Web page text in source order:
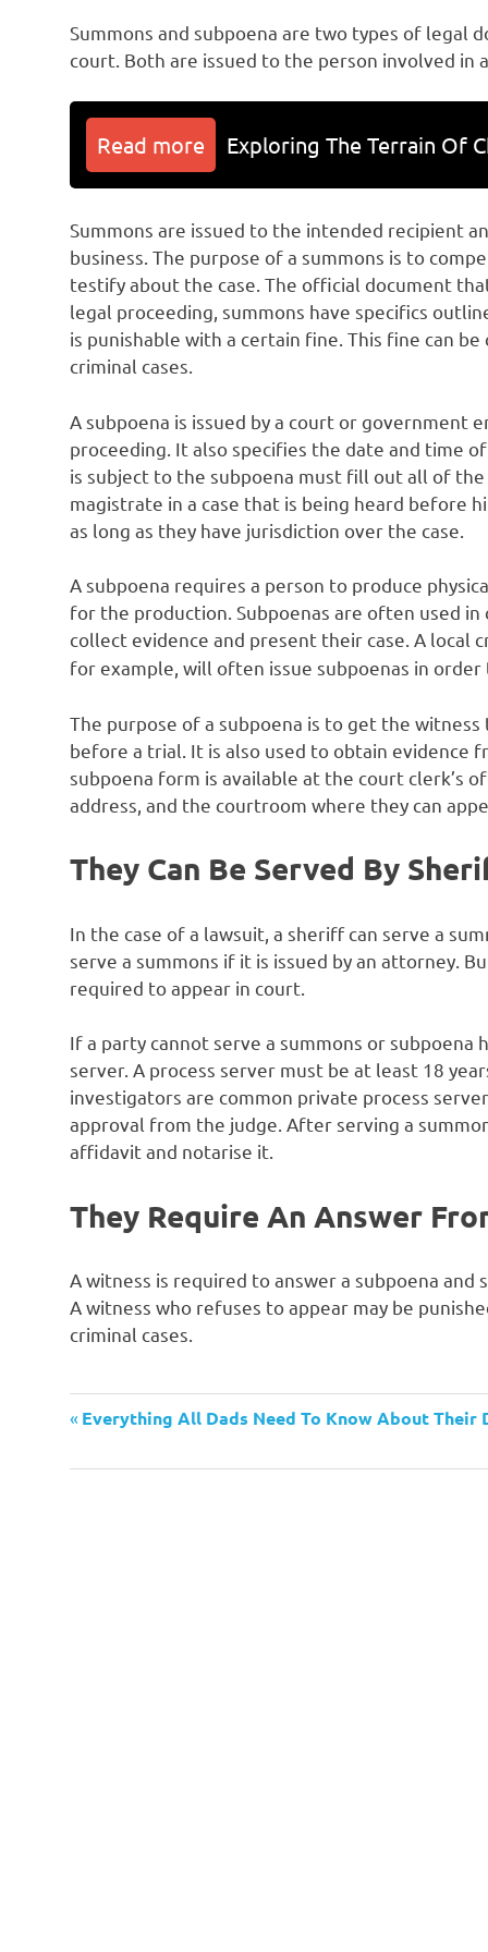
Summons and subpoena are two types of legal
court. Both are issued to the person involved
Read more Exploring The Terrain Of
Summons are issued to the intended recipient
business. The purpose of a summons is to
testify about the case. The official document
legal proceeding, summons have specifics
is punishable with a certain fine. This fine can
criminal cases.
A subpoena is issued by a court or
proceeding. It also specifies the date and time
is subject to the subpoena must fill out all of the
magistrate in a case that is being heard before
as long as they have jurisdiction over the case.
A subpoena requires a person to produce
for the production. Subpoenas are often used
collect evidence and present their case. A local
for example, will often issue subpoenas in
The purpose of a subpoena is to get the
before a trial. It is also used to obtain evidence
subpoena form is available at the court clerk’s
address, and the courtroom where they can
They Can Be Served By
In the case of a lawsuit, a sheriff can serve a
serve a summons if it is issued by an attorney.
required to appear in court.
If a party cannot serve a summons or
server. A process server must be at least 18
investigators are common private process
approval from the judge. After serving a
affidavit and notarise it.
They Require An Answer
A witness is required to answer a subpoena
A witness who refuses to appear may be
criminal cases.
Post
navigation
Previous
Everything All Dads Need To Know About Their